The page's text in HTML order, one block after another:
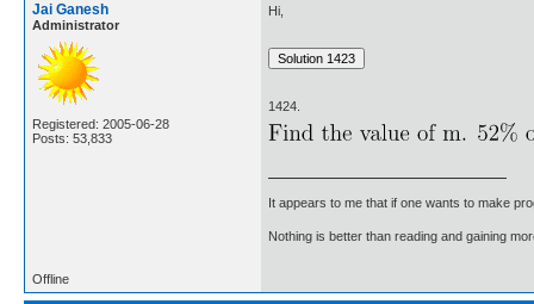
Jai Ganesh
Administrator
Registered: 2005-06-28
Posts: 53,833
Hi,
1424.
It appears to me that if one wants to make
Nothing is better than reading and gaining
Offline